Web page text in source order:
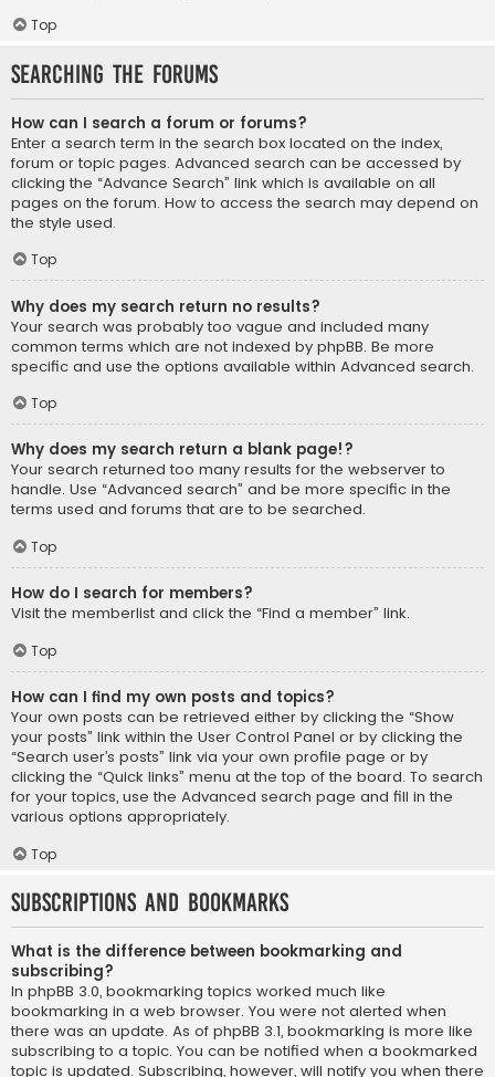
Top
Searching the Forums
How can I search a forum or forums?
Enter a search term in the search box located on the index,
forum or topic pages. Advanced search can be accessed by
clicking the “Advance Search” link which is available on all
pages on the forum. How to access the search may depend on
the style used.
Top
Why does my search return no results?
Your search was probably too vague and included many
common terms which are not indexed by phpBB. Be more
specific and use the options available within Advanced search.
Top
Why does my search return a blank page!?
Your search returned too many results for the webserver to
handle. Use “Advanced search” and be more specific in the
terms used and forums that are to be searched.
Top
How do I search for members?
Visit the memberlist and click the “Find a member” link.
Top
How can I find my own posts and topics?
Your own posts can be retrieved either by clicking the “Show
your posts” link within the User Control Panel or by clicking the
“Search user’s posts” link via your own profile page or by
clicking the “Quick links” menu at the top of the board. To search
for your topics, use the Advanced search page and fill in the
various options appropriately.
Top
Subscriptions and Bookmarks
What is the difference between bookmarking and
subscribing?
In phpBB 3.0, bookmarking topics worked much like
bookmarking in a web browser. You were not alerted when
there was an update. As of phpBB 3.1, bookmarking is more like
subscribing to a topic. You can be notified when a bookmarked
topic is updated. Subscribing, however, will notify you when there